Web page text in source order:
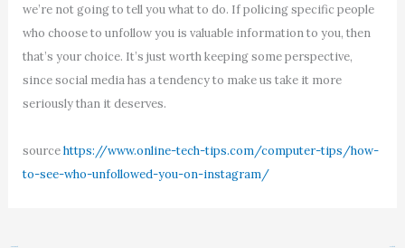
we’re not going to tell you what to do. If policing specific people
who choose to unfollow you is valuable information to you, then
that’s your choice. It’s just worth keeping some perspective,
since social media has a tendency to make us take it more
seriously than it deserves.
sourcehttps://www.online-tech-tips.com/computer-tips/how-
to-see-who-unfollowed-you-on-instagram/